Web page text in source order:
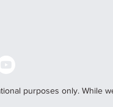
purposes only. While